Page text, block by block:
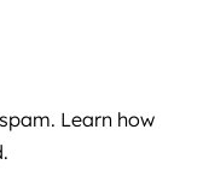
Learn how